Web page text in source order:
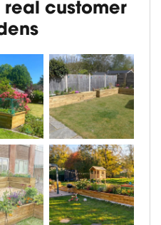
real customer